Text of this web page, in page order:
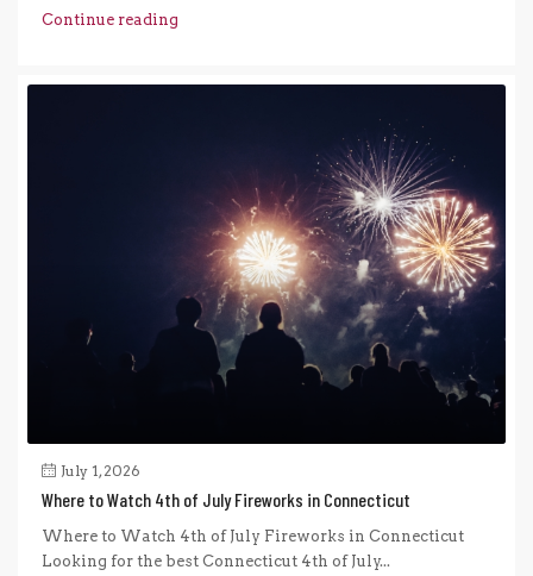
Continue reading
July 1, 2026
Where to Watch 4th of July Fireworks in Connecticut
Where to Watch 4th of July Fireworks in Connecticut
Looking for the best Connecticut 4th of July...